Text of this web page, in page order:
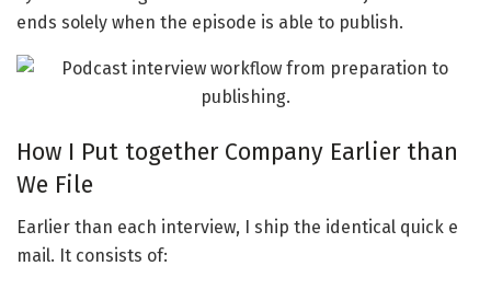
ends solely when the episode is able to publish.
How I Put together Company Earlier than
We File
Earlier than each interview, I ship the identical quick e
mail. It consists of: